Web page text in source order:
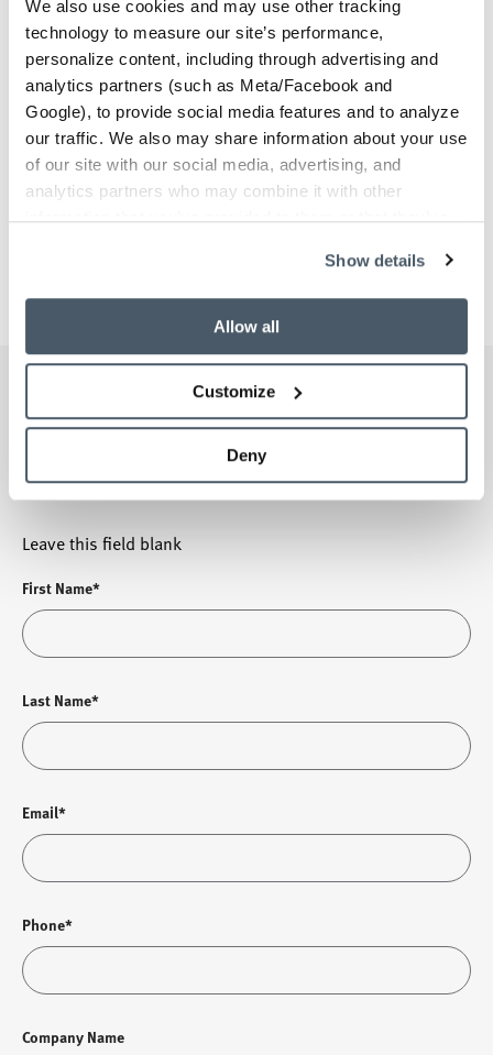
We also use cookies and may use other tracking
technology to measure our site’s performance,
personalize content, including through advertising and
analytics partners (such as Meta/Facebook and
Google), to provide social media features and to analyze
our traffic. We also may share information about your use
of our site with our social media, advertising, and
analytics partners who may combine it with other
information that you’ve provided to them or that they’ve
Show details
Allow all
Customize
Deny
Schedule Your Workplace
Beta Tour
Leave this field blank
First Name*
Last Name*
Email*
Phone*
Company Name